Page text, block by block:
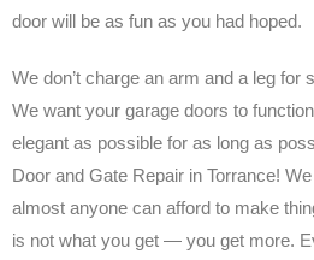
door will be as fun as you had hoped.
We don’t charge an arm and a leg for
We want your garage doors to
elegant as possible for as long as
Door and Gate Repair in Torrance!
almost anyone can afford to make
is not what you get — you get more.